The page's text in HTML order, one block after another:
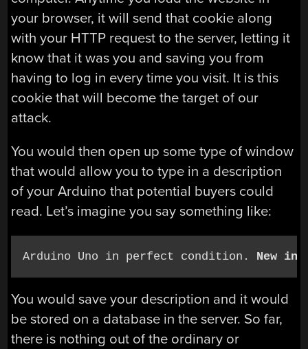
your browser, it will send that cookie along
with your HTTP request to the server, letting it
know that it was you and saving you from
having to log in every time you visit. It is this
cookie that will become the target of our
attack.
You would then open up some type of window
that would allow you to type in a description
of your Arduino that potential buyers could
read. Let’s imagine you say something like:
Arduino Uno in perfect condition. New in
You would save your description and it would
be stored on a database in the server. So far,
there is nothing out of the ordinary or